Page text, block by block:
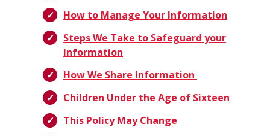
How to Manage Your Information
Steps We Take to Safeguard your
Information
How We Share Information
Children Under the Age of Sixteen
This Policy May Change